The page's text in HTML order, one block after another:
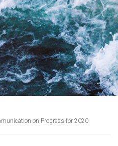
on Progress for 2020